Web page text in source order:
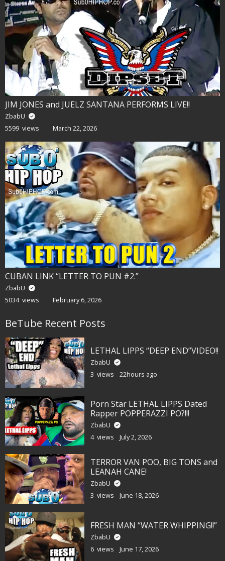
JIM JONES and JUELZ SANTANA PERFORMS LIVE!!
ZbabU
5599 views
March 22, 2026
CUBAN LINK “LETTER TO PUN #2.”
ZbabU
5034 views
February 6, 2026
BeTube Recent Posts
LETHAL LIPPS “DEEP END”VIDEO!!
ZbabU
3 views
22hours ago
Porn Star LETHAL LIPPS Dated
Rapper POPPERAZZI PO?!!!
ZbabU
4 views
July 2, 2026
TERROR VAN POO, BIG TONS and
LEANAH CANE!
ZbabU
3 views
June 18, 2026
FRESH MAN “WATER WHIPPING!!”
ZbabU
6 views
June 17, 2026